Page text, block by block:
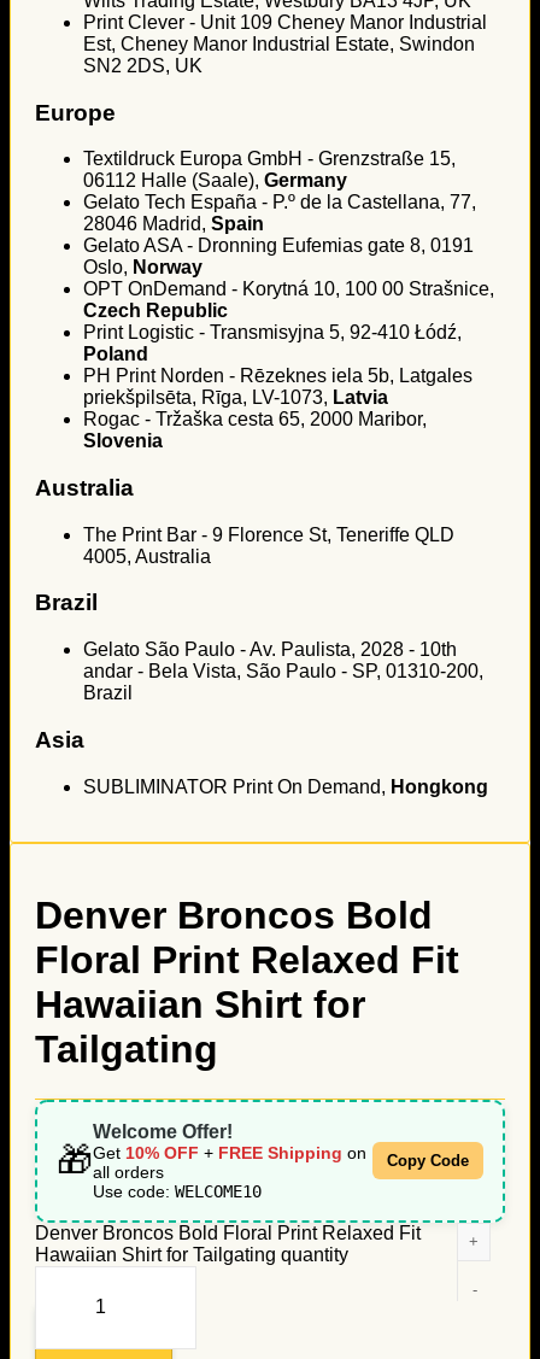
Print Clever - Unit 109 Cheney Manor Industrial
Est, Cheney Manor Industrial Estate, Swindon
SN2 2DS, UK
Europe
Textildruck Europa GmbH - Grenzstraße 15,
06112 Halle (Saale), Germany
Gelato Tech España - P.º de la Castellana, 77,
28046 Madrid, Spain
Gelato ASA - Dronning Eufemias gate 8, 0191
Oslo, Norway
OPT OnDemand - Korytná 10, 100 00 Strašnice,
Czech Republic
Print Logistic - Transmisyjna 5, 92-410 Łódź,
Poland
PH Print Norden - Rēzeknes iela 5b, Latgales
priekšpilsēta, Rīga, LV-1073, Latvia
Rogac - Tržaška cesta 65, 2000 Maribor,
Slovenia
Australia
The Print Bar - 9 Florence St, Teneriffe QLD
4005, Australia
Brazil
Gelato São Paulo - Av. Paulista, 2028 - 10th
andar - Bela Vista, São Paulo - SP, 01310-200,
Brazil
Asia
SUBLIMINATOR Print On Demand, Hongkong
Denver Broncos Bold
Floral Print Relaxed Fit
Hawaiian Shirt for
Tailgating
🎁
Welcome Offer!
Get 10% OFF + FREE Shipping on
all orders
Use code: WELCOME10
Copy Code
Denver Broncos Bold Floral Print Relaxed Fit
Hawaiian Shirt for Tailgating quantity